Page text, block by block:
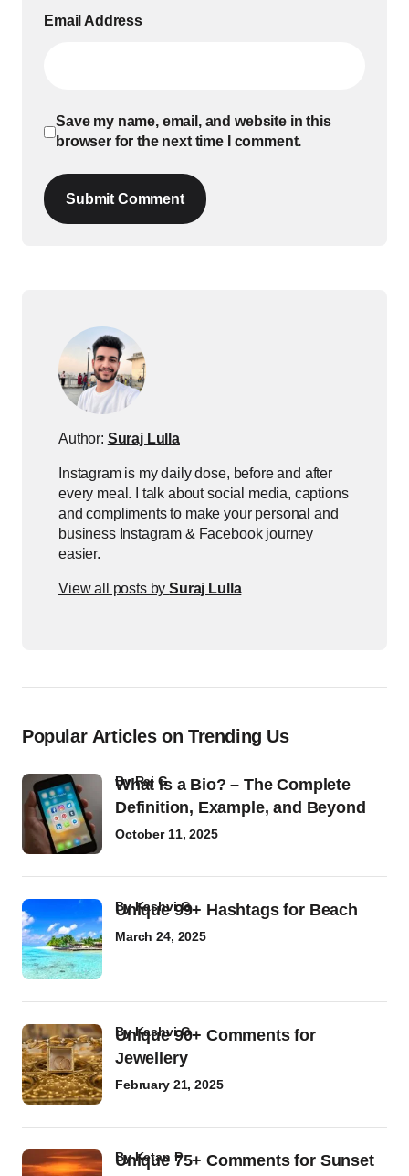
Email Address
Save my name, email, and website in this
browser for the next time I comment.
Submit Comment
Author: Suraj Lulla
Instagram is my daily dose, before and after
every meal. I talk about social media, captions
and compliments to make your personal and
business Instagram & Facebook journey
easier.
View all posts bySuraj Lulla
Popular Articles on Trending Us
What Is a Bio? – The Complete
Definition, Example, and Beyond
byRaj G
October 11, 2025
Unique 99+ Hashtags for Beach
byKashvi G
March 24, 2025
Unique 90+ Comments for
Jewellery
byKashvi G
February 21, 2025
Unique 75+ Comments for Sunset
byKetan P